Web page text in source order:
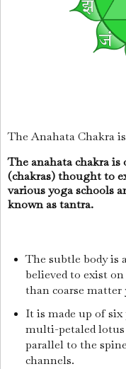
The Anahata Chakra
The anahata chakra is
(chakras) thought to
various yoga schools
known as tantra.
The subtle body is
believed to exist
than coarse
It is made up of six
multi-petaled
parallel to the
channels.